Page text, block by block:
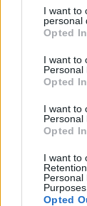
not limited to
grant or
use your
consent
I want to
personal
Opted In
I want to
Personal
Opted In
I want to
Personal
Opted In
I want to
Personal
Opted
As the UK
NEWS